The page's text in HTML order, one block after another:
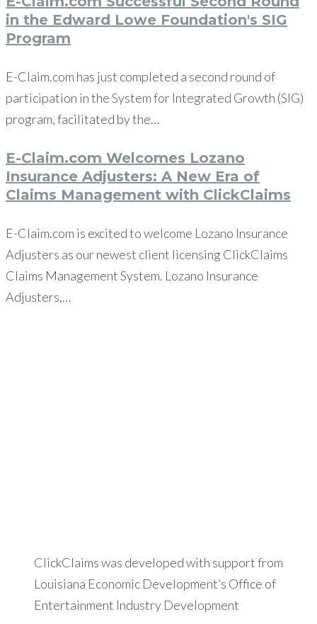
in the Edward Lowe Foundation's SIG
Program
E-Claim.com has just completed a second round of
participation in the System for Integrated Growth (SIG)
program, facilitated by the…
E-Claim.com Welcomes Lozano
Insurance Adjusters: A New Era of
Claims Management with ClickClaims
E-Claim.com is excited to welcome Lozano Insurance
Adjusters as our newest client licensing ClickClaims
Claims Management System. Lozano Insurance
Adjusters,…
ClickClaims was developed with support from
Louisiana Economic Development’s Office of
Entertainment Industry Development